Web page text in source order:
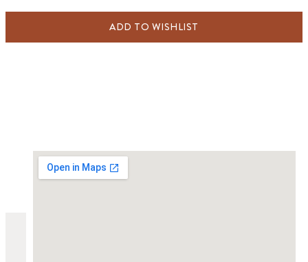
ADD TO WISHLIST